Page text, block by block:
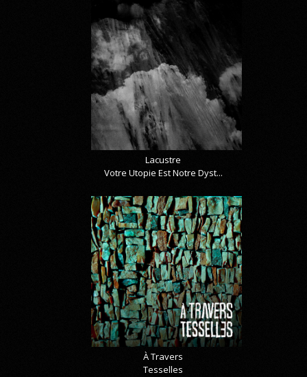
Lacustre
Votre Utopie Est Notre Dyst...
À Travers
Tesselles